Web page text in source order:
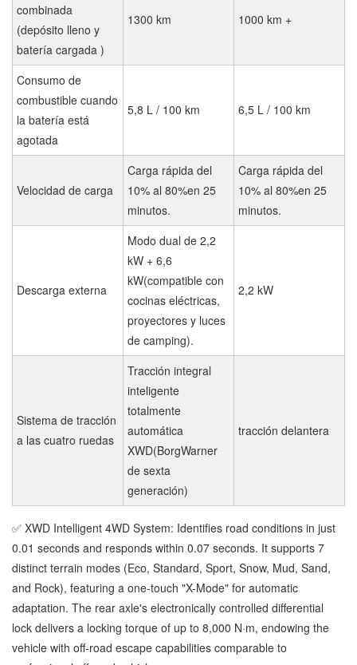
combinada
(depósito lleno y
batería cargada )
1300 km 1000 km +
Consumo de
combustible cuando
la batería está
agotada
5,8 L / 100 km 6,5 L / 100 km
Velocidad de carga
Carga rápida del
10% al 80%en 25
minutos.
Carga rápida del
10% al 80%en 25
minutos.
Descarga externa
Modo dual de 2,2
kW + 6,6
kW(compatible con
cocinas eléctricas,
proyectores y luces
de camping).
2,2 kW
Sistema de tracción
a las cuatro ruedas
Tracción integral
inteligente
totalmente
automática
XWD(BorgWarner
de sexta
generación)
tracción delantera
✅ XWD Intelligent 4WD System: Identifies road conditions in just
0.01 seconds and responds within 0.07 seconds. It supports 7
distinct terrain modes (Eco, Standard, Sport, Snow, Mud, Sand,
and Rock), featuring a one-touch "X-Mode" for automatic
adaptation. The rear axle's electronically controlled differential
lock delivers a locking torque of up to 8,000 N·m, endowing the
vehicle with off-road escape capabilities comparable to